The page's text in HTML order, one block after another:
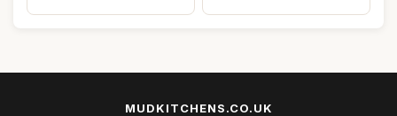
MUDKITCHENS.CO.UK